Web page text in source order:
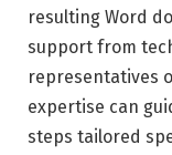
resulting Word
support from
representatives
expertise can
steps tailored